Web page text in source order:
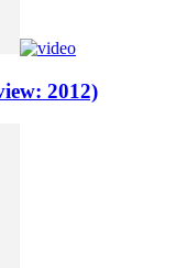
2012)